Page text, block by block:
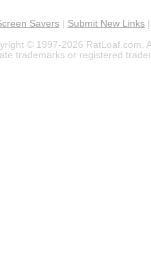
Savers Submit New Links
© 1997-2026 RatLoaf.com.
trademarks or registered